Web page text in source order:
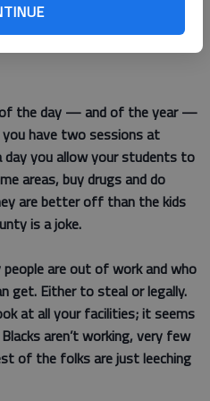
a good place to live but you
especially the Timber Ridge
of the day — and of the year —
have two sessions at
you allow your students to
areas, buy drugs and do
are better off than the kids
is a joke.
are out of work and who
get. Either to steal or legally.
at all your facilities; it seems
aren’t working, very few
of the folks are just leeching